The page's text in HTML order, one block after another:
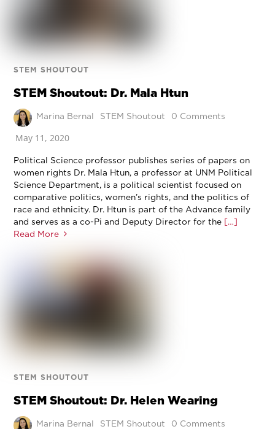
STEM SHOUTOUT
STEM Shoutout: Dr. Mala Htun
Marina Bernal STEM Shoutout 0 Comments
May 11, 2020
Political Science professor publishes series of papers on
women rights Dr. Mala Htun, a professor at UNM Political
Science Department, is a political scientist focused on
comparative politics, women’s rights, and the politics of
race and ethnicity. Dr. Htun is part of the Advance family
and serves as a co-Pi and Deputy Director for the […]
Read More
STEM SHOUTOUT
STEM Shoutout: Dr. Helen Wearing
Marina Bernal STEM Shoutout 0 Comments